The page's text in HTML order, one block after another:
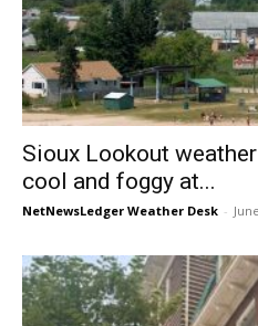
Sioux Lookout
cool and foggy at...
NetNewsLedger Weather Desk -